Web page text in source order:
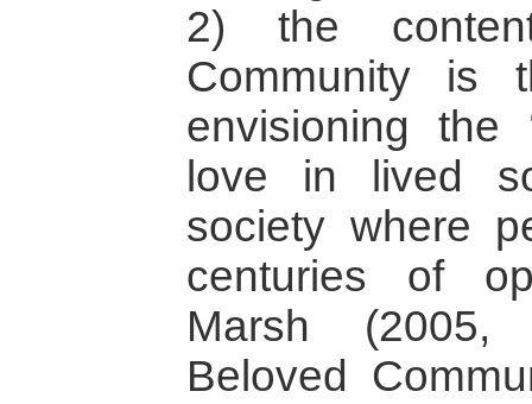
2) the
Community is
envisioning the
love in lived
society where
centuries of
Marsh
Beloved